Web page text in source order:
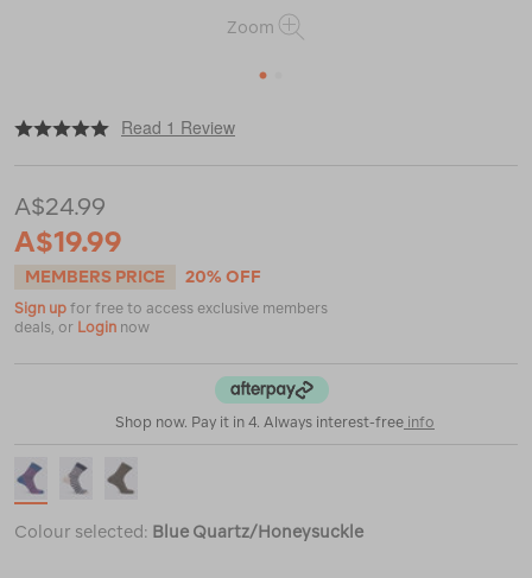
Zoom
1
https://www.macpac.com.au/macpac-
sock-
Read 1 Review
A$24.99
A$19.99
MEMBERS PRICE 20% OFF
Sign up for free to access exclusive members
deals, or Login now
Shop now. Pay it in 4. Always interest-free info
Colour selected: Blue Quartz/Honeysuckle